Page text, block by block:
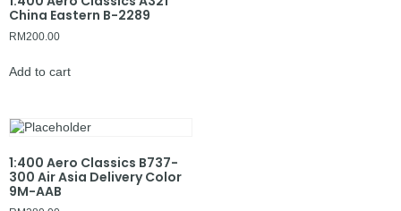
China Eastern B-2289
RM200.00
Add to cart
1:400 Aero Classics B737-
300 Air Asia Delivery Color
9M-AAB